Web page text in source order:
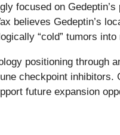
focused on
believes Gedeptin’s
“cold” tumors
positioning
checkpoint
future expansion